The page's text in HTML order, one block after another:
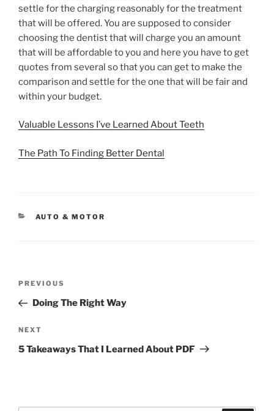
settle for the charging reasonably for the treatment
that will be offered. You are supposed to consider
choosing the dentist that will charge you an amount
that will be affordable to you and here you have to get
quotes from several so that you can get to make the
comparison and settle for the one that will be fair and
within your budget.
Valuable Lessons I’ve Learned About Teeth
The Path To Finding Better Dental
CATEGORIES
AUTO & MOTOR
Previous
Post
PREVIOUS
Doing The Right Way
Next
Post
NEXT
5 Takeaways That I Learned About PDF